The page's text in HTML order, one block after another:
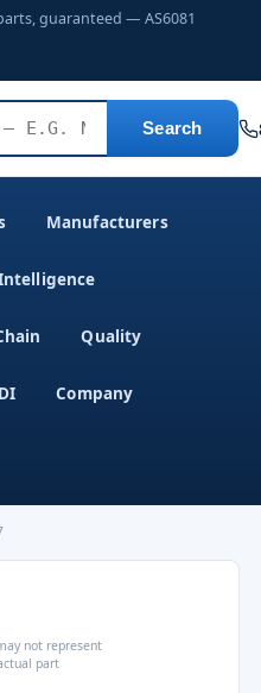
guaranteed — AS6081
Search
Manufacturers
Quality
Company
not represent
part